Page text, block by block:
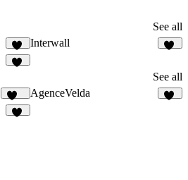
See all
78
Interwall
See all
217
AgenceVelda